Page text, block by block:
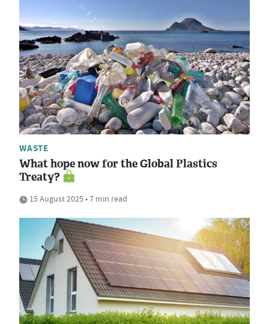
WASTE
What hope now for the Global Plastics
Treaty?
15 August 2025 • 7 min read